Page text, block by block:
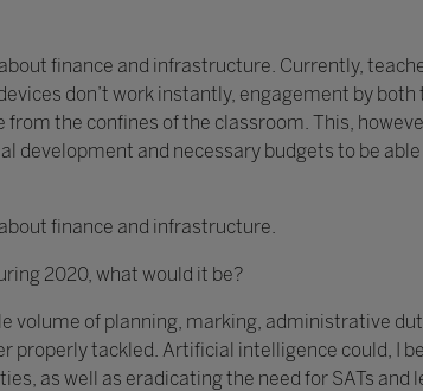
finance and infrastructure. Currently,
don’t work instantly, engagement by
the confines of the classroom. This,
and necessary budgets to be
finance and infrastructure.
2020, what would it be?
volume of planning, marking, administrative
properly tackled. Artificial intelligence could, I
as well as eradicating the need for SATs and